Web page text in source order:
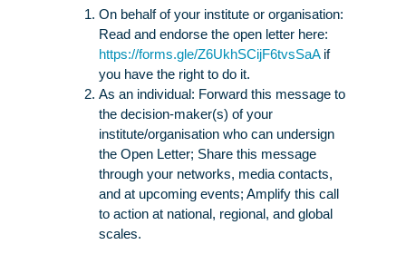
On behalf of your institute or organisation:
Read and endorse the open letter here:
https://forms.gle/Z6UkhSCijF6tvsSaA if
you have the right to do it.
As an individual: Forward this message to
the decision-maker(s) of your
institute/organisation who can undersign
the Open Letter; Share this message
through your networks, media contacts,
and at upcoming events;Amplify this call
to action at national, regional, and global
scales.